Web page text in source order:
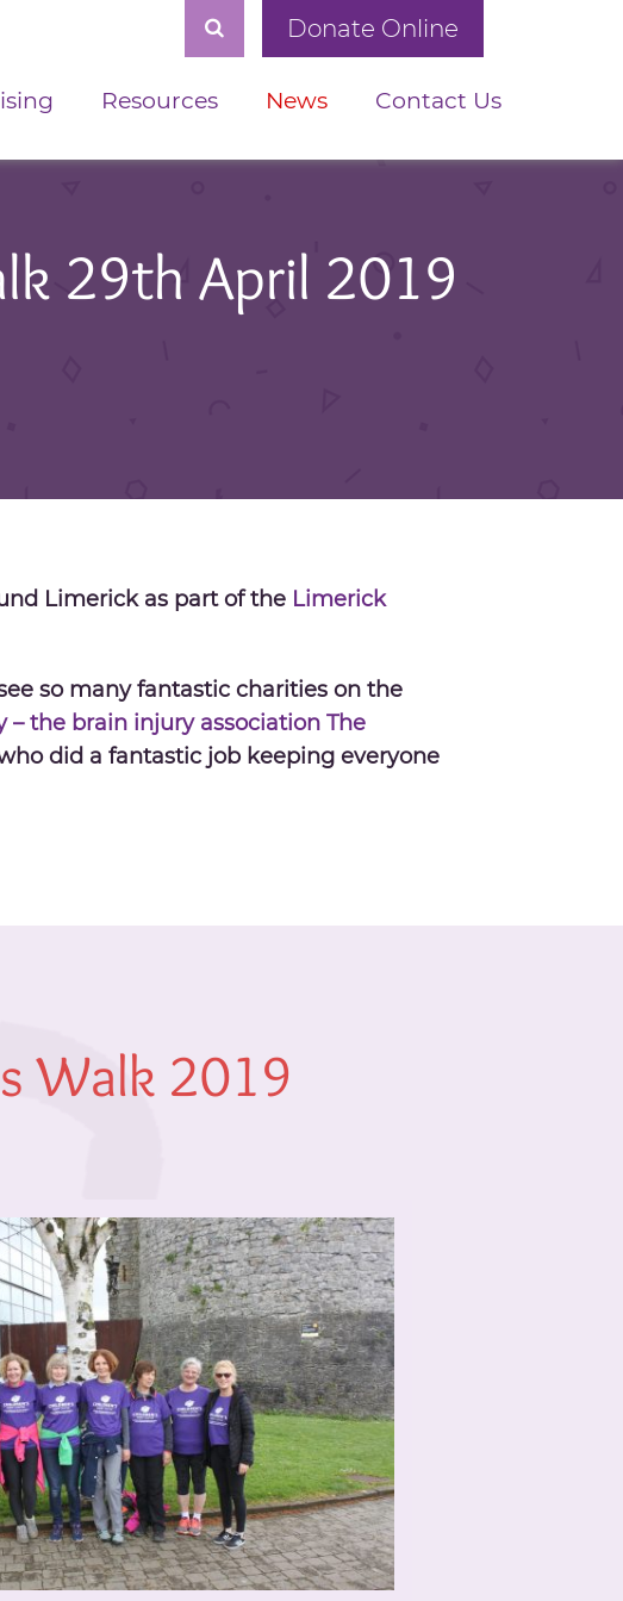
Donate Online
Resources News Contact Us
29th April 2019
Limerick as part of the Limerick
so many fantastic charities on the
– the brain injury association The
did a fantastic job keeping everyone
Walk 2019